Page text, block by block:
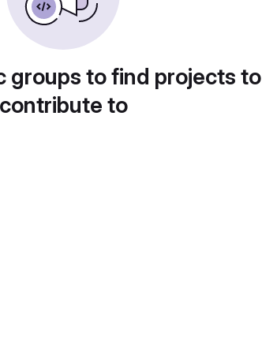
groups to find projects to
contribute to